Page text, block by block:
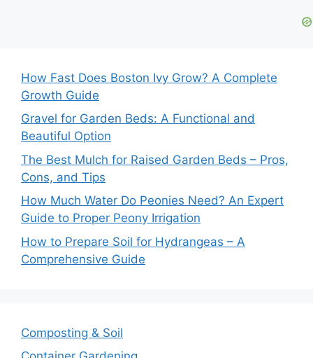
How Fast Does Boston Ivy Grow? A Complete
Growth Guide
Gravel for Garden Beds: A Functional and
Beautiful Option
The Best Mulch for Raised Garden Beds – Pros,
Cons, and Tips
How Much Water Do Peonies Need? An Expert
Guide to Proper Peony Irrigation
How to Prepare Soil for Hydrangeas – A
Comprehensive Guide
Composting & Soil